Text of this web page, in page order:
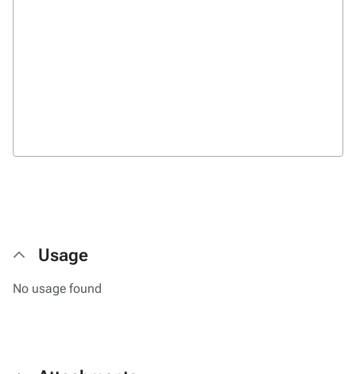
Usage
No usage found